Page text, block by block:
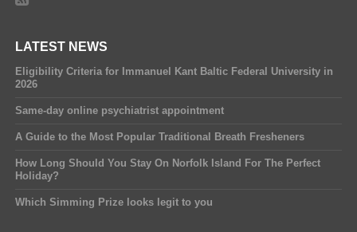
LATEST NEWS
Eligibility Criteria for Immanuel Kant Baltic Federal University in
2026
Same-day online psychiatrist appointment
A Guide to the Most Popular Traditional Breath Fresheners
How Long Should You Stay On Norfolk Island For The Perfect
Holiday?
Which Simming Prize looks legit to you